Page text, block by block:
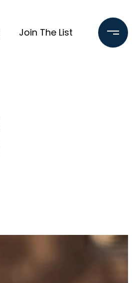
Join The List